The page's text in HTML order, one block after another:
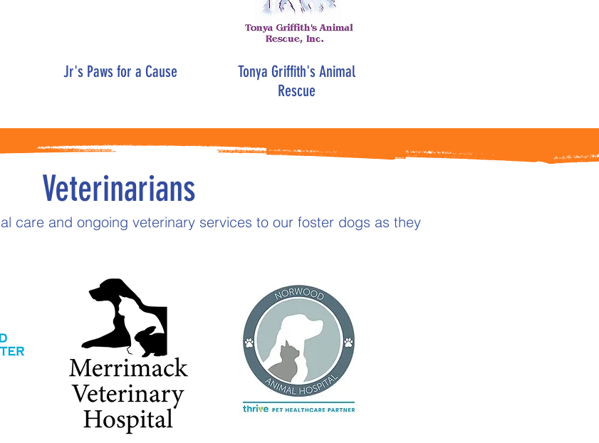
Jr's Paws for a Cause
Tonya Griffith's Animal
Rescue
Veterinarians
care and ongoing veterinary services to our foster dogs as they